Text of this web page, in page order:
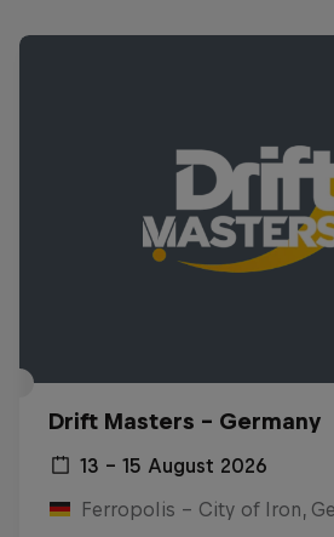
Drift Masters – Germany
13 – 15 August 2026
Ferropolis – City of Iron,